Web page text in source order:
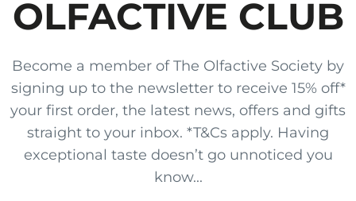
OLFACTIVE CLUB
Become a member of The Olfactive Society by
signing up to the newsletter to receive 15% off*
your first order, the latest news, offers and gifts
straight to your inbox. *T&Cs apply. Having
exceptional taste doesn’t go unnoticed you
know...